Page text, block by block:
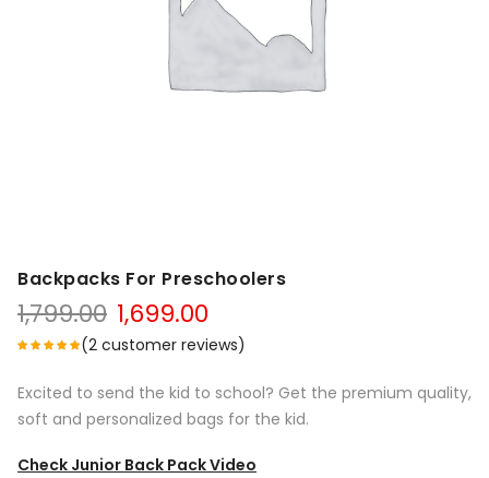
Backpacks For Preschoolers
(2 customer reviews)
1,799.00 1,699.00
Excited to send the kid to school? Get the premium quality,
soft and personalized bags for the kid.
Check Junior Back Pack Video